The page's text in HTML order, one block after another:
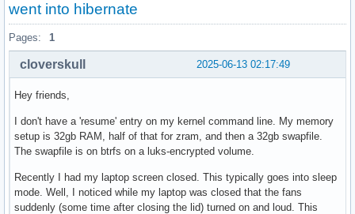
went into hibernate
Pages: 1
2025-06-13 02:17:49
cloverskull
Hey friends,
I don't have a 'resume' entry on my kernel command line. My memory
setup is 32gb RAM, half of that for zram, and then a 32gb swapfile.
The swapfile is on btrfs on a luks-encrypted volume.
Recently I had my laptop screen closed. This typically goes into sleep
mode. Well, I noticed while my laptop was closed that the fans
suddenly (some time after closing the lid) turned on and loud. This